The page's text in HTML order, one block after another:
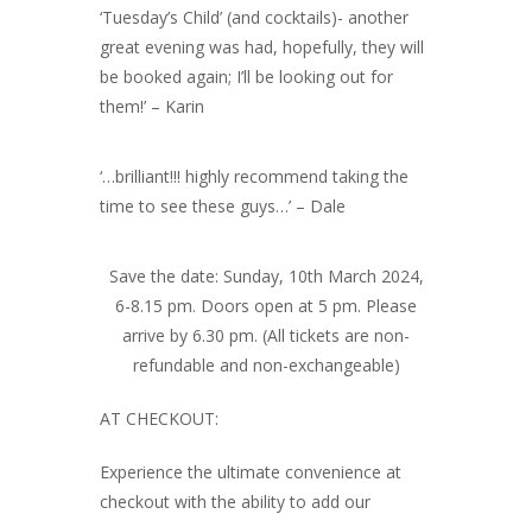
‘Tuesday’s Child’ (and cocktails)- another
great evening was had, hopefully, they will
be booked again; I’ll be looking out for
them!’ – Karin
‘…brilliant!!! highly recommend taking the
time to see these guys…’ – Dale
Save the date: Sunday, 10th March 2024,
6-8.15 pm. Doors open at 5 pm. Please
arrive by 6.30 pm. (All tickets are non-
refundable and non-exchangeable)
AT CHECKOUT:
Experience the ultimate convenience at
checkout with the ability to add our